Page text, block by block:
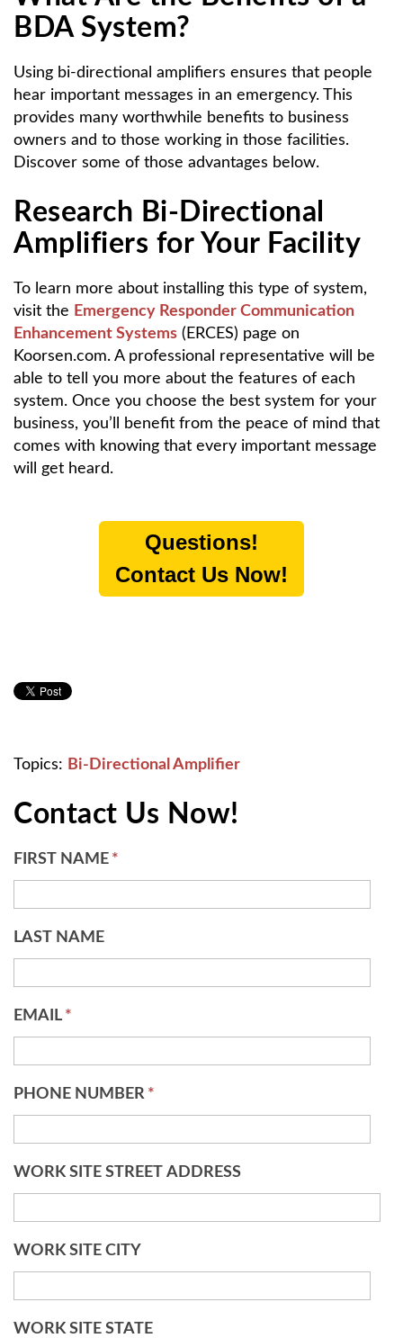
BDA System?
Using bi-directional amplifiers ensures that people
hear important messages in an emergency. This
provides many worthwhile benefits to business
owners and to those working in those facilities.
Discover some of those advantages below.
Research Bi-Directional
Amplifiers for Your Facility
To learn more about installing this type of system,
visit the Emergency Responder Communication
Enhancement Systems (ERCES) page on
Koorsen.com. A professional representative will be
able to tell you more about the features of each
system. Once you choose the best system for your
business, you’ll benefit from the peace of mind that
comes with knowing that every important message
will get heard.
Questions!
Contact Us Now!
Topics: Bi-Directional Amplifier
Contact Us Now!
FIRST NAME *
LAST NAME
EMAIL *
PHONE NUMBER *
WORK SITE STREET ADDRESS
WORK SITE CITY
WORK SITE STATE